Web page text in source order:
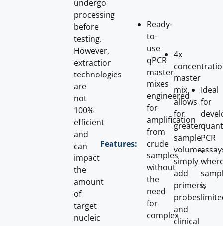
undergo
processing
before
testing.
However,
extraction
technologies
are
not
100%
efficient
and
can
impact
the
amount
of
target
nucleic
Features:
Ready-
to-
use
qPCR
master
mixes
engineered
for
amplification
from
crude
samples
without
the
need
for
complex
4x
master
mix
allows
for
greater
sample
volume;
simply
add
primers,
probes
and
clinical
Ideal
for
PCR
is